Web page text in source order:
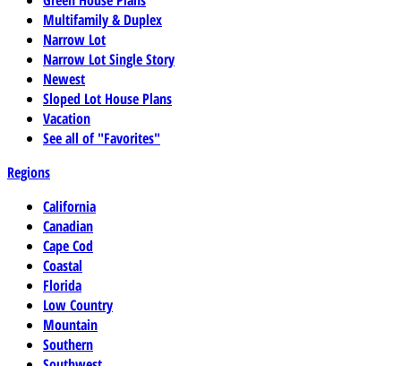
Multifamily & Duplex
Narrow Lot
Narrow Lot Single Story
Newest
Sloped Lot House Plans
Vacation
See all of "Favorites"
Regions
California
Canadian
Cape Cod
Coastal
Florida
Low Country
Mountain
Southern